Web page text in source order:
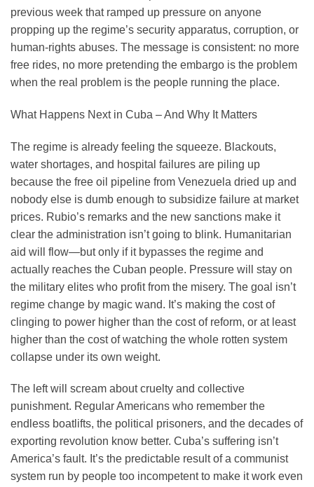
previous week that ramped up pressure on anyone
propping up the regime’s security apparatus, corruption, or
human-rights abuses. The message is consistent: no more
free rides, no more pretending the embargo is the problem
when the real problem is the people running the place.
What Happens Next in Cuba – And Why It Matters
The regime is already feeling the squeeze. Blackouts,
water shortages, and hospital failures are piling up
because the free oil pipeline from Venezuela dried up and
nobody else is dumb enough to subsidize failure at market
prices. Rubio’s remarks and the new sanctions make it
clear the administration isn’t going to blink. Humanitarian
aid will flow—but only if it bypasses the regime and
actually reaches the Cuban people. Pressure will stay on
the military elites who profit from the misery. The goal isn’t
regime change by magic wand. It’s making the cost of
clinging to power higher than the cost of reform, or at least
higher than the cost of watching the whole rotten system
collapse under its own weight.
The left will scream about cruelty and collective
punishment. Regular Americans who remember the
endless boatlifts, the political prisoners, and the decades of
exporting revolution know better. Cuba’s suffering isn’t
America’s fault. It’s the predictable result of a communist
system run by people too incompetent to make it work even